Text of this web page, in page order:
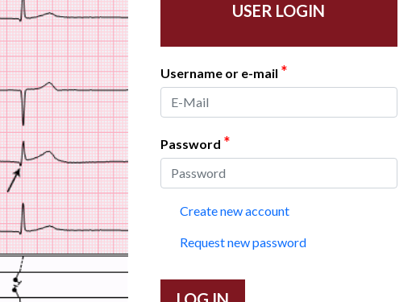
USER LOGIN
Username or e-mail *
Password *
Create new account
Request new password